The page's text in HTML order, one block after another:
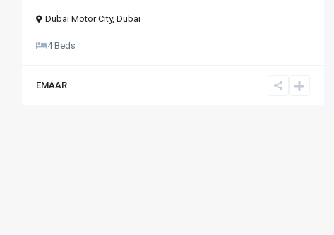
Dubai Motor City, Dubai
4 Beds
EMAAR